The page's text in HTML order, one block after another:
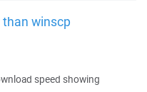
winscp
speed showing